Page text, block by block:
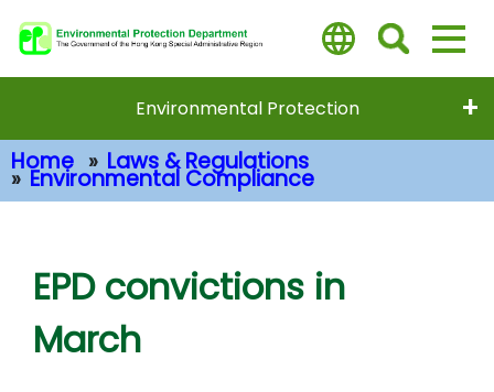
to
Environmental Protection
Home Laws & Regulations
Environmental Compliance
EPD convictions in
March